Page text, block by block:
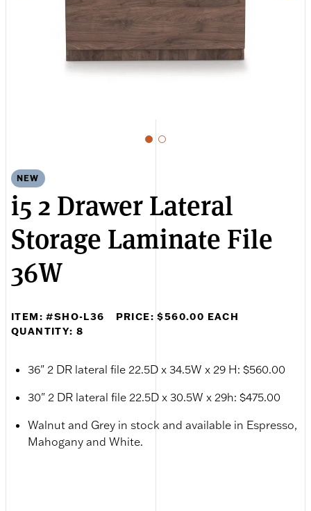
NEW
i5 2 Drawer Lateral
Storage Laminate File
36W
ITEM: #SHO-L36
PRICE: $560.00 EACH
QUANTITY: 8
36" 2 DR lateral file 22.5D x 34.5W x 29 H: $560.00
30" 2 DR lateral file 22.5D x 30.5W x 29h: $475.00
Walnut and Grey in stock and available in Espresso,
Mahogany and White.